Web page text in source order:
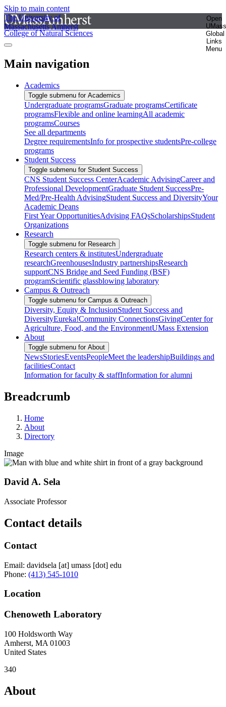
Skip to main content
The University of
Massachusetts Amherst
Open
UMass
Global
Links
Menu
College of Natural Sciences
Main navigation
Academics
Toggle submenu for Academics
Undergraduate programsGraduate programsCertificate
programsFlexible and online learningAll academic
programsCourses
See all departments
Degree requirementsInfo for prospective studentsPre-college
programs
Student Success
Toggle submenu for Student Success
CNS Student Success CenterAcademic AdvisingCareer and
Professional DevelopmentGraduate Student SuccessPre-
Med/Pre-Health AdvisingStudent Success and DiversityYour
Academic Deans
First Year OpportunitiesAdvising FAQsScholarshipsStudent
Organizations
Research
Toggle submenu for Research
Research centers & institutesUndergraduate
researchGreenhousesIndustry partnershipsResearch
supportCNS Bridge and Seed Funding (BSF)
programScientific glassblowing laboratory
Campus & Outreach
Toggle submenu for Campus & Outreach
Diversity, Equity & InclusionStudent Success and
DiversityEureka!Community ConnectionsGivingCenter for
Agriculture, Food, and the EnvironmentUMass Extension
About
Toggle submenu for About
NewsStoriesEventsPeopleMeet the leadershipBuildings and
facilitiesContact
Information for faculty & staffInformation for alumni
Breadcrumb
Home
About
Directory
Image
David A. Sela
Associate Professor
Contact details
Contact
Email: davidsela [at] umass [dot] edu
Phone: (413) 545-1010
Location
Chenoweth Laboratory
100 Holdsworth Way
Amherst, MA 01003
United States
340
About